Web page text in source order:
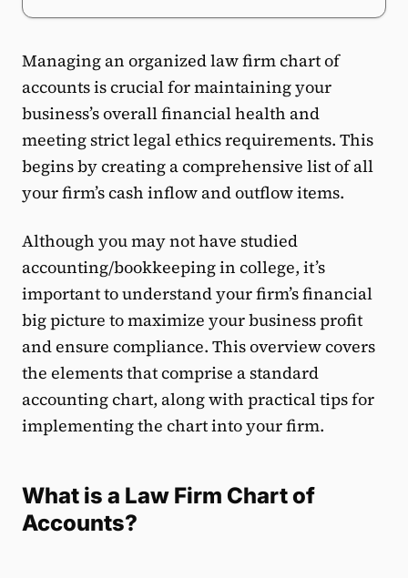
Managing an organized law firm chart of
accounts is crucial for maintaining your
business’s overall financial health and
meeting strict legal ethics requirements. This
begins by creating a comprehensive list of all
your firm’s cash inflow and outflow items.
Although you may not have studied
accounting/bookkeeping in college, it’s
important to understand your firm’s financial
big picture to maximize your business profit
and ensure compliance. This overview covers
the elements that comprise a standard
accounting chart, along with practical tips for
implementing the chart into your firm.
What is a Law Firm Chart of
Accounts?